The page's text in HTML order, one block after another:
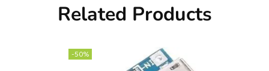
Related Products
-50%